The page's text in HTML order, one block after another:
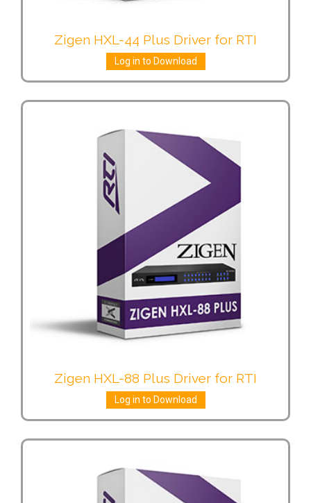
Zigen HXL-44 Plus Driver for RTI
Log in to Download
Zigen HXL-88 Plus Driver for RTI
Log in to Download